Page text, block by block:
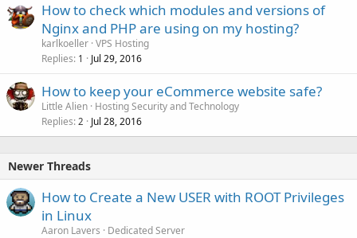
How to check which modules and versions of
Nginx and PHP are using on my hosting?
karlkoeller VPS Hosting
Replies 1 Jul 29, 2016
How to keep your eCommerce website safe?
Little Alien Hosting Security and Technology
Replies 2 Jul 28, 2016
Newer Threads
How to Create a New USER with ROOT Privileges
in Linux
Aaron Lavers
Dedicated Server